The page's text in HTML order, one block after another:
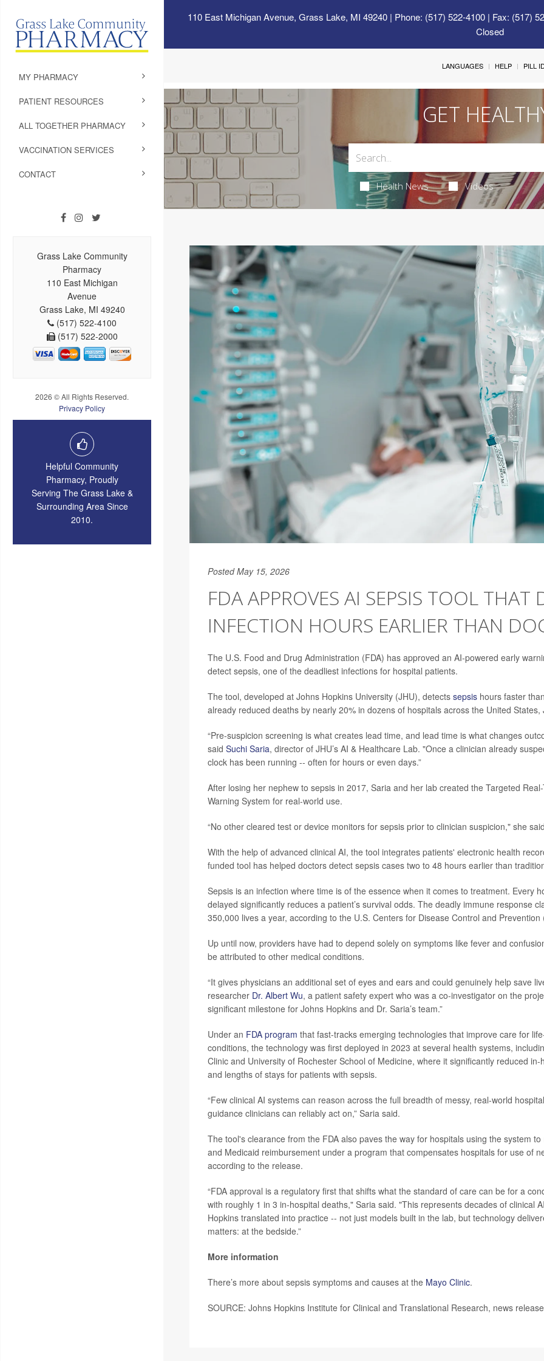
110 East Michigan Avenue, Grass Lake, MI 49240| Phone: (517) 522-4100 | Fax: (517)
Closed
MY PHARMACY
PATIENT RESOURCES
ALL TOGETHER PHARMACY
VACCINATION SERVICES
CONTACT
Grass Lake Community
Pharmacy
110 East Michigan
Avenue
Grass Lake, MI 49240
(517) 522-4100
(517) 522-2000
2026 © All Rights Reserved.
Privacy Policy
Helpful Community
Pharmacy, Proudly
Serving The Grass Lake &
Surrounding Area Since
2010.
LANGUAGES HELP PILL
GET
Health News Videos
Posted May 15, 2026
FDA APPROVES AI SEPSIS TOOL THAT
INFECTION HOURS EARLIER THAN
The U.S. Food and Drug Administration (FDA) has approved an AI-powered early
detect sepsis, one of the deadliest infections for hospital patients.
The tool, developed at Johns Hopkins University (JHU), detects sepsishours faster
already reduced deaths by nearly 20% in dozens of hospitals across the United States,
“Pre-suspicion screening is what creates lead time, and lead time is what changes
said Suchi Saria, director of JHU’s AI & Healthcare Lab. "Once a clinician already
clock has been running -- often for hours or even days.”
After losing her nephew to sepsis in 2017, Saria and her lab created the Targeted
Warning System for real-world use.
“No other cleared test or device monitors for sepsis prior to clinician suspicion," she
With the help of advanced clinical AI, the tool integrates patients' electronic health
funded tool has helped doctors detect sepsis cases two to 48 hours earlier than
Sepsis is an infection where time is of the essence when it comes to treatment. Every
delayed significantly reduces a patient’s survival odds. The deadly immune response
350,000 lives a year, according to the U.S. Centers for Disease Control and Prevention
Up until now, providers have had to depend solely on symptoms like fever and
be attributed to other medical conditions.
“It gives physicians an additional set of eyes and ears and could genuinely help save
researcher Dr. Albert Wu, a patient safety expert who was a co-investigator on the
significant milestone for Johns Hopkins and Dr. Saria’s team.”
Under an FDA program that fast-tracks emerging technologies that improve care for
conditions, the technology was first deployed in 2023 at several health systems,
Clinic and University of Rochester School of Medicine, where it significantly reduced
and lengths of stays for patients with sepsis.
“Few clinical AI systems can reason across the full breadth of messy, real-world
guidance clinicians can reliably act on,” Saria said.
The tool's clearance from the FDA also paves the way for hospitals using the system
and Medicaid reimbursement under a program that compensates hospitals for use of
according to the release.
“FDA approval is a regulatory first that shifts what the standard of care can be for a
with roughly 1 in 3 in-hospital deaths," Saria said. "This represents decades of clinical
Hopkins translated into practice -- not just models built in the lab, but technology
matters: at the bedside.”
More information
There’s more about sepsis symptoms and causes at the Mayo Clinic.
SOURCE: Johns Hopkins Institute for Clinical and Translational Research, news